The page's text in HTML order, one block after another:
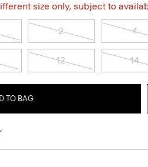
size only, subject to
2 4
12 14
TO BAG